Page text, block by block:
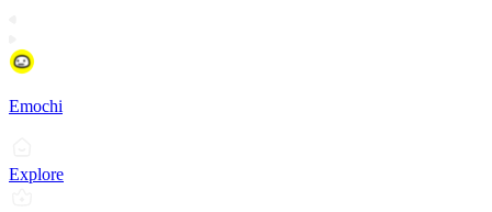
Emochi
Explore